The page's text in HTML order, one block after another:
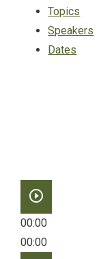
Topics
Speakers
Dates
play_circle_outline
00:00
00:00